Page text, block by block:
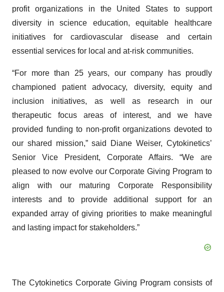
profit organizations in the United States to support
diversity in science education, equitable healthcare
initiatives for cardiovascular disease and certain
essential services for local and at-risk communities.
“For more than 25 years, our company has proudly
championed patient advocacy, diversity, equity and
inclusion initiatives, as well as research in our
therapeutic focus areas of interest, and we have
provided funding to non-profit organizations devoted to
our shared mission,” said Diane Weiser, Cytokinetics’
Senior Vice President, Corporate Affairs. “We are
pleased to now evolve our Corporate Giving Program to
align with our maturing Corporate Responsibility
interests and to provide additional support for an
expanded array of giving priorities to make meaningful
and lasting impact for stakeholders.”
The Cytokinetics Corporate Giving Program consists of